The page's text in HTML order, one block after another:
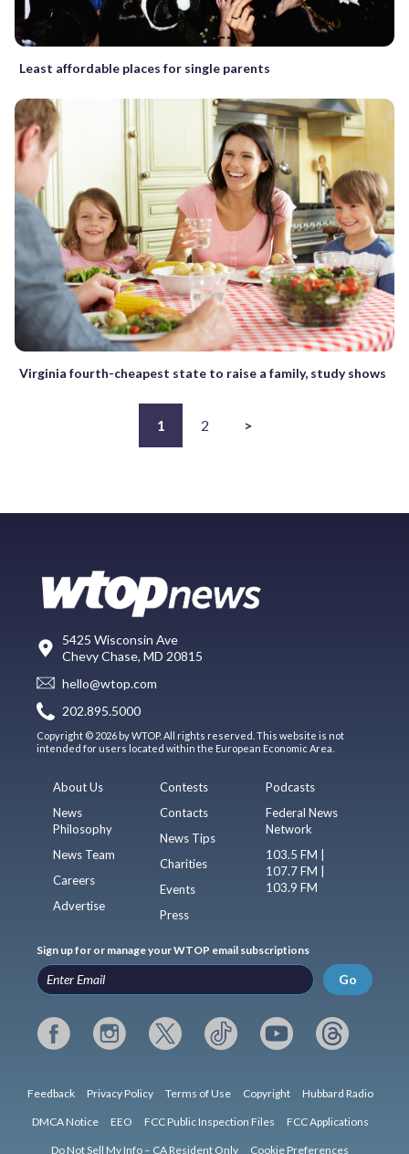
Least affordable places for single parents
Virginia fourth-cheapest state to raise a family, study shows
1 2 >
5425 Wisconsin Ave
Chevy Chase, MD 20815
hello@wtop.com
202.895.5000
Copyright © 2026 by WTOP. All rights reserved. This website is not
intended for users located within the European Economic Area.
About Us
News
Philosophy
News Team
Careers
Advertise
Contests
Contacts
News Tips
Charities
Events
Press
Podcasts
Federal News
Network
103.5 FM |
107.7 FM |
103.9 FM
Sign up for or manage your WTOP email subscriptions
Go
Feedback Privacy Policy Terms of Use Copyright Hubbard Radio
DMCA Notice EEO FCC Public Inspection Files FCC Applications
Do Not Sell My Info – CA Resident Only Cookie Preferences